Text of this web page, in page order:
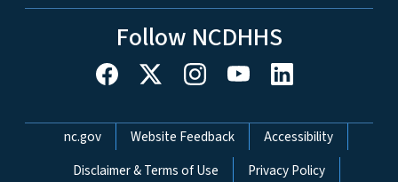
Follow NCDHHS
Network Menu
nc.gov Website Feedback
Accessibility
Disclaimer & Terms of Use
Privacy Policy